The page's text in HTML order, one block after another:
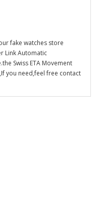
fake watches store
Link Automatic
Swiss ETA Movement
you need,feel free contact